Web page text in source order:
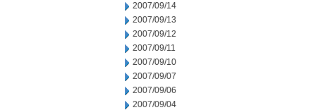
2007/09/14
2007/09/13
2007/09/12
2007/09/11
2007/09/10
2007/09/07
2007/09/06
2007/09/04